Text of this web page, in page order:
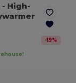
- High-
-19%